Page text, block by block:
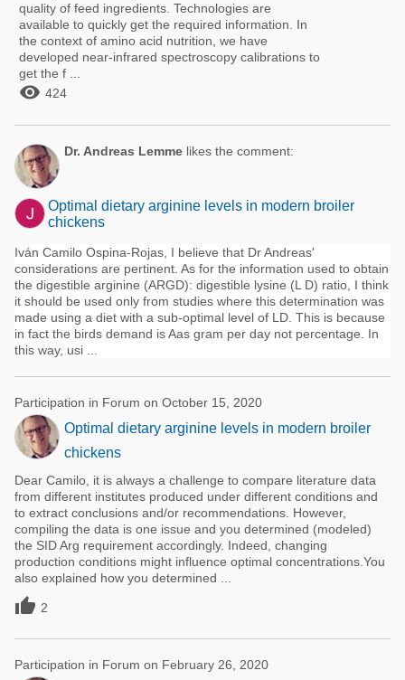
quality of feed ingredients. Technologies are
available to quickly get the required information. In
the context of amino acid nutrition, we have
developed near-infrared spectroscopy calibrations to
get the f ...
 424
Dr. Andreas Lemme likes the comment:
Optimal dietary arginine levels in modern broiler
chickens
Iván Camilo Ospina-Rojas, I believe that Dr Andreas'
considerations are pertinent. As for the information used to obtain
the digestible arginine (ARGD): digestible lysine (L D) ratio, I think
it should be used only from studies where this determination was
made using a diet with a sub-optimal level of LD. This is because
in fact the birds demand is Aas gram per day not percentage. In
this way, usi ...
Participation in Forum on October 15, 2020
Optimal dietary arginine levels in modern broiler
chickens
Dear Camilo, it is always a challenge to compare literature data
from different institutes produced under different conditions and
to extract conclusions and/or recommendations. However,
compiling the data is one issue and you determined (modeled)
the SID Arg requirement accordingly. Indeed, changing
production conditions might influence optimal concentrations.You
also explained how you determined ...
 2
Participation in Forum on February 26, 2020